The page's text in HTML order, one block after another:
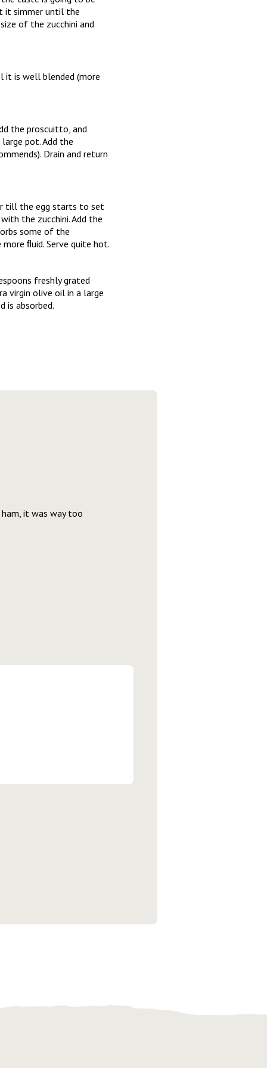
it simmer until the
of the zucchini and
it is well blended (more
the proscuitto, and
pot. Add the
Drain and return
till the egg starts to set
the zucchini. Add the
some of the
ﬂuid. Serve quite hot.
freshly grated
virgin olive oil in a large
is absorbed.
it was way too